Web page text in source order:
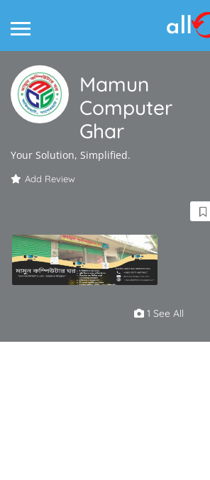
Mamun
Computer
Ghar
Your Solution, Simplified.
Add Review
1 See All